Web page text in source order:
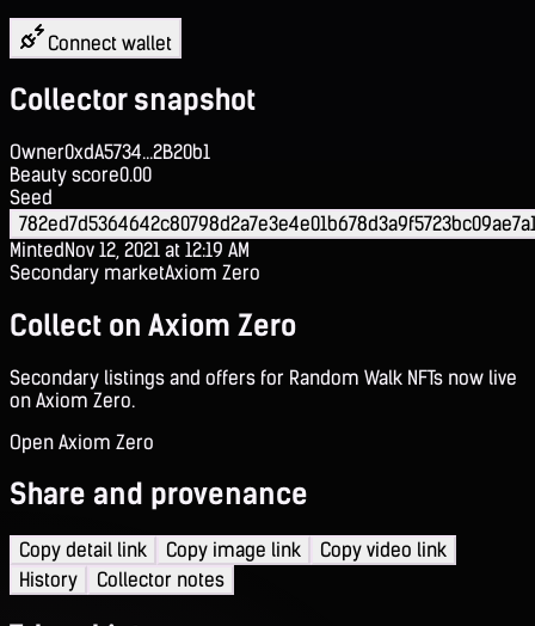
Connect wallet
Collector snapshot
Owner0xdA5734...2B20b1
Beauty score0.00
Seed
MintedNov 12, 2021 at 12:19 AM
Secondary marketAxiom Zero
Collect on Axiom Zero
Secondary listings and offers for Random Walk NFTs now live
on Axiom Zero.
Open Axiom Zero
Share and provenance
Copy detail link Copy image link
Copy video link
History
Collector notes